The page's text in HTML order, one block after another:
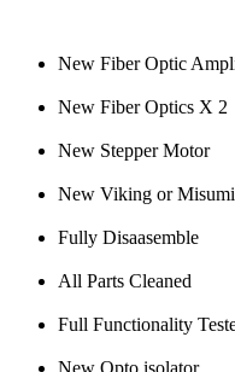
New Fiber Optic
New Fiber Optics X 2
New Stepper Motor
New Viking or
Fully Disaasemble
All Parts Cleaned
Full Functionality
New Opto isolator